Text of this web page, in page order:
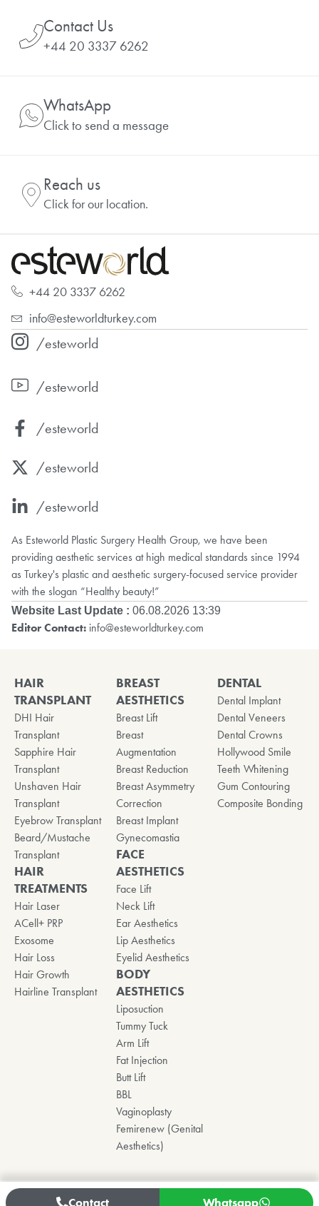
Contact Us
+44 20 3337 6262
WhatsApp
Click to send a message
Reach us
Click for our location.
+44 20 3337 6262
info@esteworldturkey.com
/esteworld
/esteworld
/esteworld
/esteworld
/esteworld
As Esteworld Plastic Surgery Health Group, we have been
providing aesthetic services at high medical standards since 1994
as Turkey's plastic and aesthetic surgery-focused service provider
with the slogan “Healthy beauty!”
Website Last Update : 06.08.2026 13:39
Editor Contact: info@esteworldturkey.com
HAIR
TRANSPLANT
DHI Hair
Transplant
Sapphire Hair
Transplant
Unshaven Hair
Transplant
Eyebrow Transplant
Beard/Mustache
Transplant
HAIR
TREATMENTS
Hair Laser
ACell+ PRP
Exosome
Hair Loss
Hair Growth
Hairline Transplant
BREAST
AESTHETICS
Breast Lift
Breast
Augmentation
Breast Reduction
Breast Asymmetry
Correction
Breast Implant
Gynecomastia
FACE
AESTHETICS
Face Lift
Neck Lift
Ear Aesthetics
Lip Aesthetics
Eyelid Aesthetics
BODY
AESTHETICS
Liposuction
Tummy Tuck
Arm Lift
Fat Injection
Butt Lift
BBL
Vaginoplasty
Femirenew (Genital
Aesthetics)
DENTAL
Dental Implant
Dental Veneers
Dental Crowns
Hollywood Smile
Teeth Whitening
Gum Contouring
Composite Bonding
Contact Whatsapp